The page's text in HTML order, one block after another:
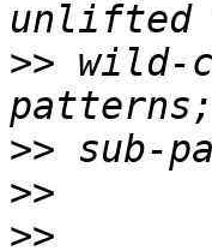
>> wild-
>>
>>
>>